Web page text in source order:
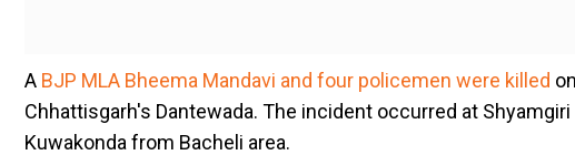
A BJP MLA Bheema Mandavi and four policemen were killed
Chhattisgarh's Dantewada. The incident occurred at
Kuwakonda from Bacheli area.